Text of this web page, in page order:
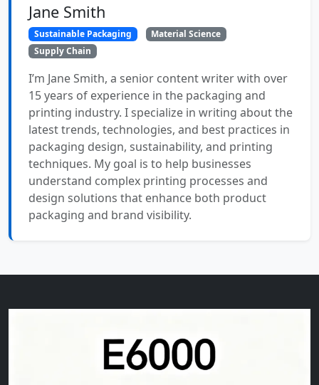
Jane Smith
Sustainable Packaging
Material Science
Supply Chain
I’m Jane Smith, a senior content writer with over
15 years of experience in the packaging and
printing industry. I specialize in writing about the
latest trends, technologies, and best practices in
packaging design, sustainability, and printing
techniques. My goal is to help businesses
understand complex printing processes and
design solutions that enhance both product
packaging and brand visibility.